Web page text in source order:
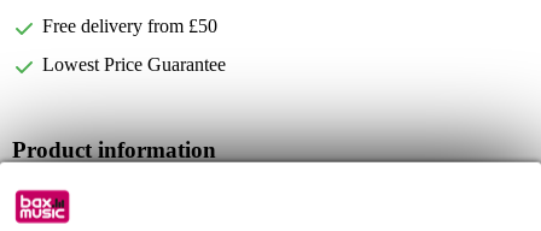
Free delivery from £50
Lowest Price Guarantee
Product information
Full specifications